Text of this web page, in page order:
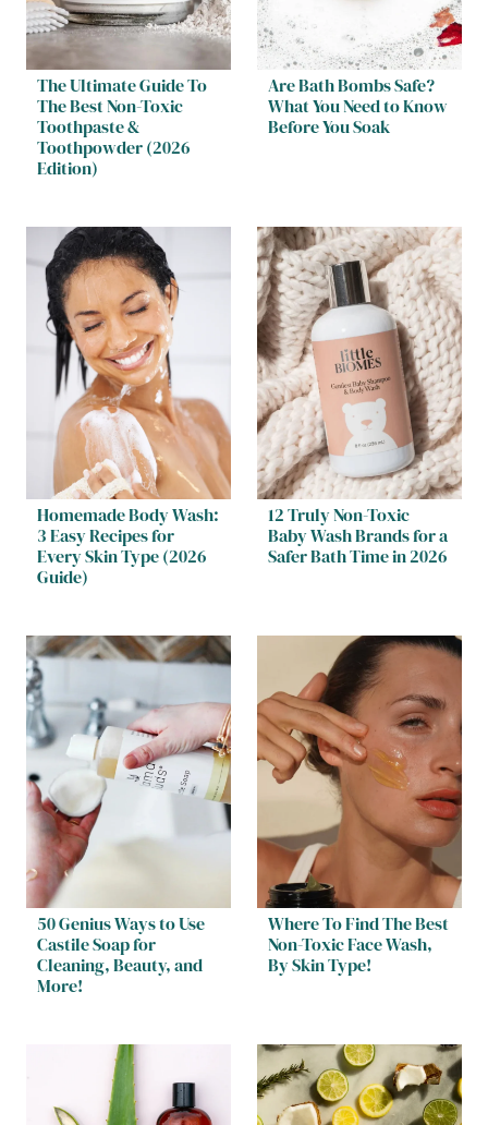
The Ultimate Guide To
The Best Non-Toxic
Toothpaste &
Toothpowder (2026
Edition)
Are Bath Bombs Safe?
What You Need to Know
Before You Soak
Homemade Body Wash:
3 Easy Recipes for
Every Skin Type (2026
Guide)
12 Truly Non-Toxic
Baby Wash Brands for a
Safer Bath Time in 2026
50 Genius Ways to Use
Castile Soap for
Cleaning, Beauty, and
More!
Where To Find The Best
Non-Toxic Face Wash,
By Skin Type!